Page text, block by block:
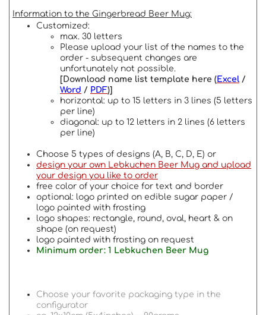
Information to the Gingerbread Beer Mug:
Customized:
max. 30 letters
Please upload your list of the names to the
order - subsequent changes are
unfortunately not possible.
[Download name list template here (Excel /
Word / PDF)]
horizontal: up to 15 letters in 3 lines (5 letters
per line)
diagonal: up to 12 letters in 2 lines (6 letters
per line)
Choose 5 types of designs (A, B, C, D, E) or
design your own Lebkuchen Beer Mug and upload
your design you like to order
free color of your choice for text and border
optional: logo printed on edible sugar paper /
logo painted with frosting
logo shapes: rectangle, round, oval, heart & on
shape (on request)
logo painted with frosting on request
Minimum order: 1 Lebkuchen Beer Mug
Choose your favorite packaging type in the
configurator